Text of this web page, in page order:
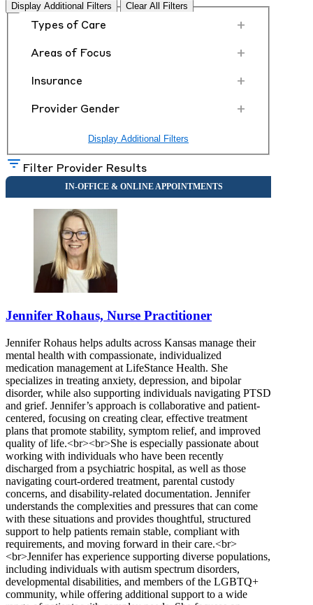
Display Additional Filters Clear All Filters
Types of Care +
Areas of Focus +
Insurance +
Provider Gender +
Display Additional Filters
Filter Provider Results
Jennifer Rohaus, Nurse Practitioner
Jennifer Rohaus helps adults across Kansas manage their
mental health with compassionate, individualized
medication management at LifeStance Health. She
specializes in treating anxiety, depression, and bipolar
disorder, while also supporting individuals navigating PTSD
and grief. Jennifer’s approach is collaborative and patient-
centered, focusing on creating clear, effective treatment
plans that promote stability, symptom relief, and improved
quality of life.<br><br>She is especially passionate about
working with individuals who have been recently
discharged from a psychiatric hospital, as well as those
navigating court-ordered treatment, parental custody
concerns, and disability-related documentation. Jennifer
understands the complexities and pressures that can come
with these situations and provides thoughtful, structured
support to help patients remain stable, compliant with
requirements, and moving forward in their care.<br>
<br>Jennifer has experience supporting diverse populations,
including individuals with autism spectrum disorders,
developmental disabilities, and members of the LGBTQ+
community, while offering additional support to a wide